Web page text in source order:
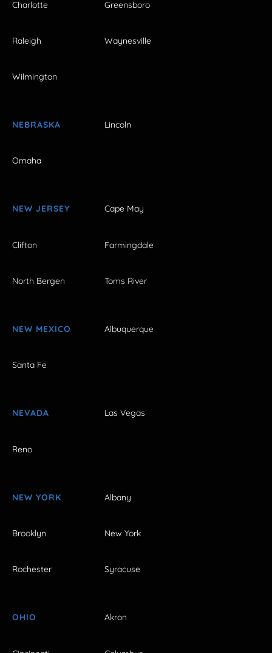
Charlotte Greensboro
Raleigh Waynesville
Wilmington
NEBRASKA Lincoln
Omaha
NEW JERSEY Cape May
Clifton Farmingdale
North Bergen Toms River
NEW MEXICO Albuquerque
Santa Fe
NEVADA Las Vegas
Reno
NEW YORK Albany
Brooklyn New York
Rochester Syracuse
OHIO Akron